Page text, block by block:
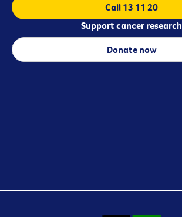
Call 13 11 20
Support cancer research
Donate now